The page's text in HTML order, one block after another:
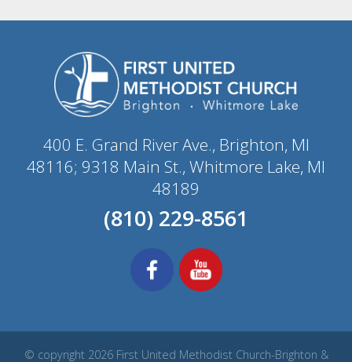
400 E. Grand River Ave., Brighton, MI
48116; 9318 Main St., Whitmore Lake, MI
48189
(810) 229-8561
© copyright 2026 First United Methodist Church-Brighton &